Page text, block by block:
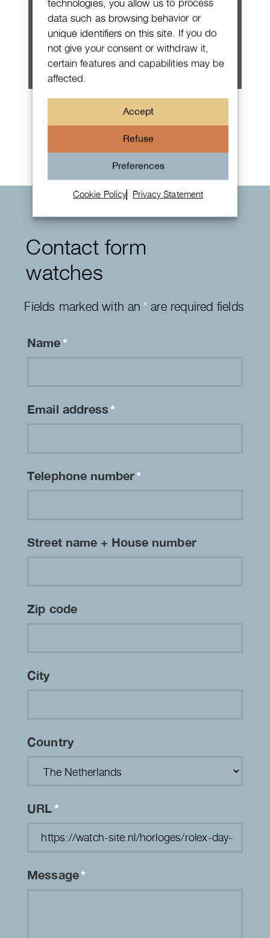
technologies, you allow us to process
data such as browsing behavior or
unique identifiers on this site. If you do
not give your consent or withdraw it,
certain features and capabilities may be
affected.
Accept
Refuse
Preferences
Cookie Policy Privacy Statement
Patek Philippe Annual Calendar
Chronograph
Contact form
watches
Fields marked with an*are required fields
Name*
Email address*
Telephone number*
Street name + House number
Zip code
City
Country
URL*
Message*